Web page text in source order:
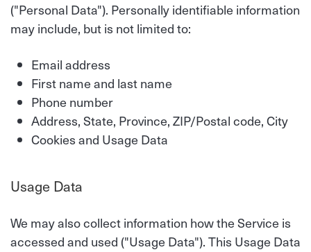
("Personal Data"). Personally identifiable information
may include, but is not limited to:
Email address
First name and last name
Phone number
Address, State, Province, ZIP/Postal code, City
Cookies and Usage Data
Usage Data
We may also collect information how the Service is
accessed and used ("Usage Data"). This Usage Data